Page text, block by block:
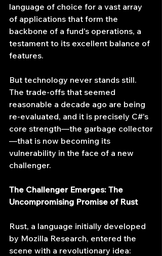
language of choice for a vast array
of applications that form the
backbone of a fund's operations, a
testament to its excellent balance of
features.
But technology never stands still.
The trade-offs that seemed
reasonable a decade ago are being
re-evaluated, and it is precisely C#'s
core strength—the garbage collector
—that is now becoming its
vulnerability in the face of a new
challenger.
The Challenger Emerges: The
Uncompromising Promise of Rust
Rust, a language initially developed
by Mozilla Research, entered the
scene with a revolutionary idea: